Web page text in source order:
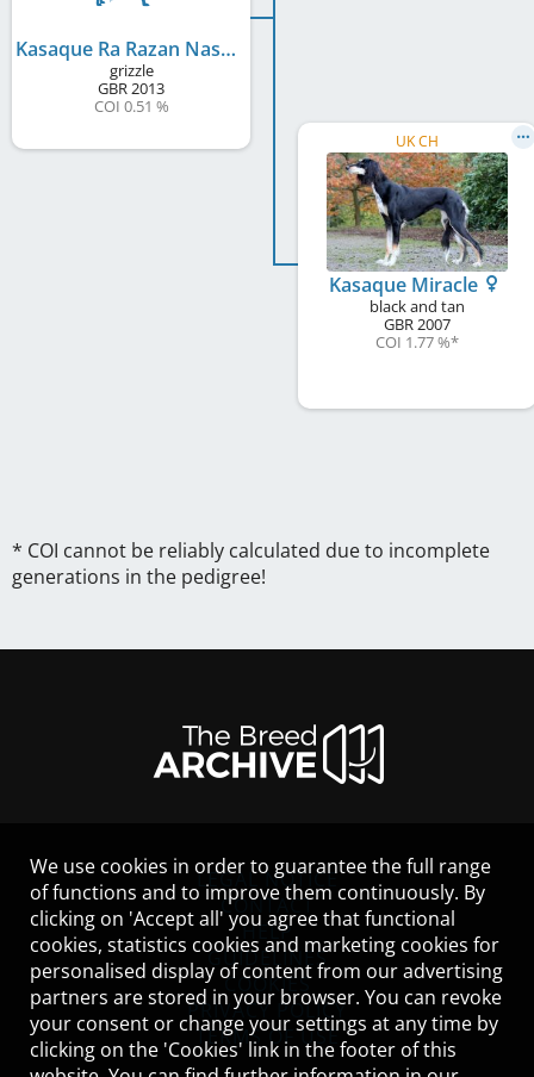
Kasaque Ra Razan Naser
grizzle
GBR2013
COI 0.51 %
UK CH
Kasaque Miracle
black and tan
GBR2007
COI 1.77 %*
* COI cannot be reliably calculated due to incomplete
generations in the pedigree!
LEGAL NOTICE
CONTACT
HELP
GUIDELINES
COOKIES
PRIVACY POLICY
TERMS OF USE
We use cookies in order to guarantee the full range
of functions and to improve them continuously. By
clicking on 'Accept all' you agree that functional
cookies, statistics cookies and marketing cookies for
personalised display of content from our advertising
partners are stored in your browser. You can revoke
your consent or change your settings at any time by
clicking on the 'Cookies' link in the footer of this